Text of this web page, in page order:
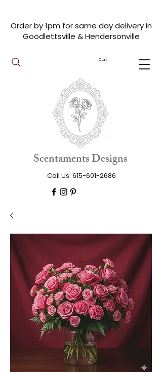
Cart
Order by 1pm for same day delivery in
Goodlettsville & Hendersonville
Call Us: 615-601-2686
Scentaments Designs